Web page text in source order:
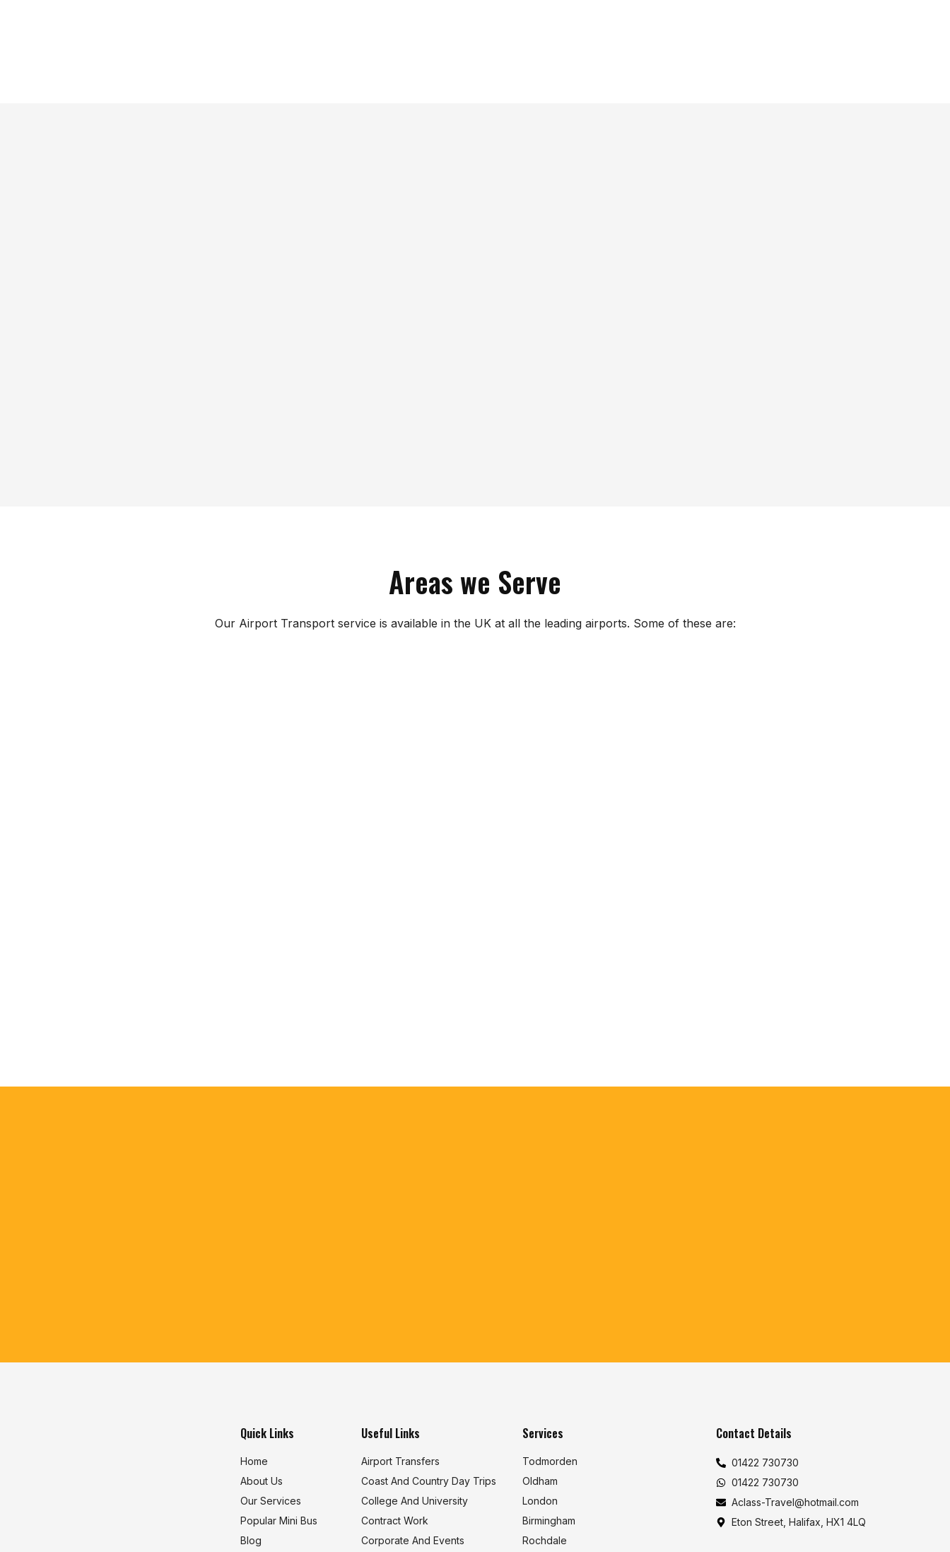
Areas we Serve
Our Airport Transport service is available in the UK at all the leading airports. Some of these are:
Quick Links
Home
About Us
Our Services
Popular Mini Bus
Blog
Useful Links
Airport Transfers
Coast And Country Day Trips
College And University
Contract Work
Corporate And Events
Services
Todmorden
Oldham
London
Birmingham
Rochdale
Contact Details
01422 730730
01422 730730
Aclass-Travel@hotmail.com
Eton Street, Halifax, HX1 4LQ